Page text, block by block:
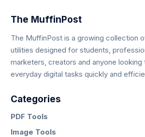
The MuffinPost
The MuffinPost is a growing collection
utilities designed for students,
marketers, creators and anyone
everyday digital tasks quickly and
Categories
PDF Tools
Image Tools